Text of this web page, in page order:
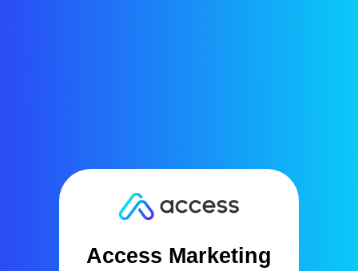
Access Marketing